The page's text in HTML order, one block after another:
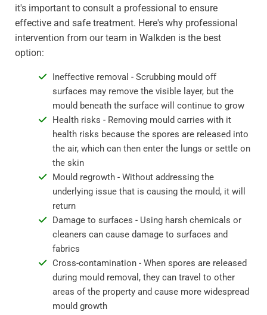
it's important to consult a professional to ensure
effective and safe treatment. Here's why professional
intervention from our team in Walkden is the best
option:
Ineffective removal - Scrubbing mould off
surfaces may remove the visible layer, but the
mould beneath the surface will continue to grow
Health risks - Removing mould carries with it
health risks because the spores are released into
the air, which can then enter the lungs or settle on
the skin
Mould regrowth - Without addressing the
underlying issue that is causing the mould, it will
return
Damage to surfaces - Using harsh chemicals or
cleaners can cause damage to surfaces and
fabrics
Cross-contamination - When spores are released
during mould removal, they can travel to other
areas of the property and cause more widespread
mould growth